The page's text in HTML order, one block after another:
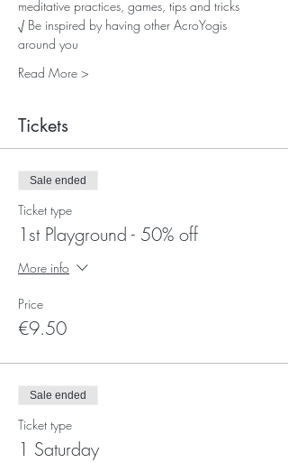
meditative practices, games, tips and tricks
√ Be inspired by having other AcroYogis
around you
Read More >
Tickets
Sale ended
Ticket type
1st Playground - 50% off
More info
Price
€9.50
Sale ended
Ticket type
1 Saturday